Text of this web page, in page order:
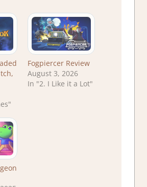
Fogpiercer Review
August 3, 2026
In "2. I Like it a Lot"